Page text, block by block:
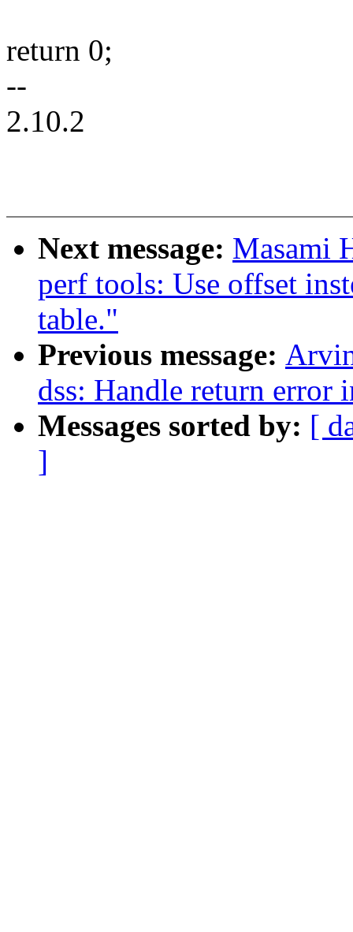
return 0;
--
2.10.2
Next message: Masami
perf tools: Use offset
table."
Previous message:
dss: Handle return error
Messages sorted by: [
]